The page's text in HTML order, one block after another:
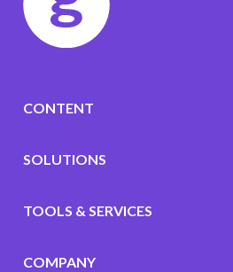
CONTENT
SOLUTIONS
TOOLS & SERVICES
COMPANY